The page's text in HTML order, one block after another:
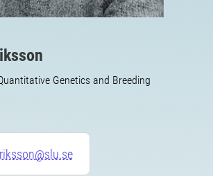
Genetics and Breeding